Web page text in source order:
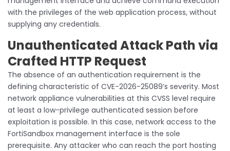
with the privileges of the web application process, without
supplying any credentials.
Unauthenticated Attack Path via
Crafted HTTP Request
The absence of an authentication requirement is the
defining characteristic of CVE-2026-25089’s severity. Most
network appliance vulnerabilities at this CVSS level require
at least a low-privilege authenticated session before
exploitation is possible. In this case, network access to the
FortiSandbox management interface is the sole
prerequisite. Any attacker who can reach the port hosting